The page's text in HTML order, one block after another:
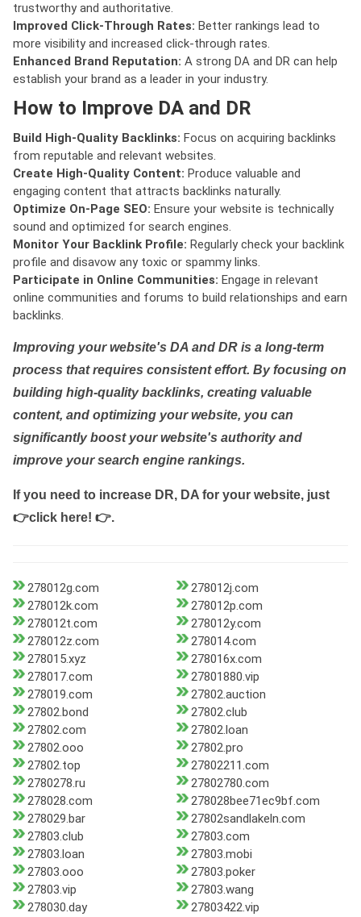
trustworthy and authoritative.
Improved Click-Through Rates: Better rankings lead to
more visibility and increased click-through rates.
Enhanced Brand Reputation: A strong DA and DR can help
establish your brand as a leader in your industry.
How to Improve DA and DR
Build High-Quality Backlinks: Focus on acquiring backlinks
from reputable and relevant websites.
Create High-Quality Content: Produce valuable and
engaging content that attracts backlinks naturally.
Optimize On-Page SEO: Ensure your website is technically
sound and optimized for search engines.
Monitor Your Backlink Profile: Regularly check your backlink
profile and disavow any toxic or spammy links.
Participate in Online Communities: Engage in relevant
online communities and forums to build relationships and earn
backlinks.
Improving your website's DA and DR is a long-term
process that requires consistent effort. By focusing on
building high-quality backlinks, creating valuable
content, and optimizing your website, you can
significantly boost your website's authority and
improve your search engine rankings.
If you need to increase DR, DA for your website, just
👉click here! 👉.
278012g.com
278012j.com
278012k.com
278012p.com
278012t.com
278012y.com
278012z.com
278014.com
278015.xyz
278016x.com
278017.com
27801880.vip
278019.com
27802.auction
27802.bond
27802.club
27802.com
27802.loan
27802.ooo
27802.pro
27802.top
27802211.com
2780278.ru
27802780.com
278028.com
278028bee71ec9bf.com
278029.bar
27802sandlakeln.com
27803.club
27803.com
27803.loan
27803.mobi
27803.ooo
27803.poker
27803.vip
27803.wang
278030.day
27803422.vip